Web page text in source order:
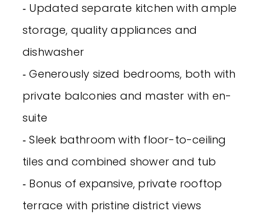
‐ Updated separate kitchen with ample
storage, quality appliances and
dishwasher
‐ Generously sized bedrooms, both with
private balconies and master with en-
suite
‐ Sleek bathroom with floor-to-ceiling
tiles and combined shower and tub
‐ Bonus of expansive, private rooftop
terrace with pristine district views